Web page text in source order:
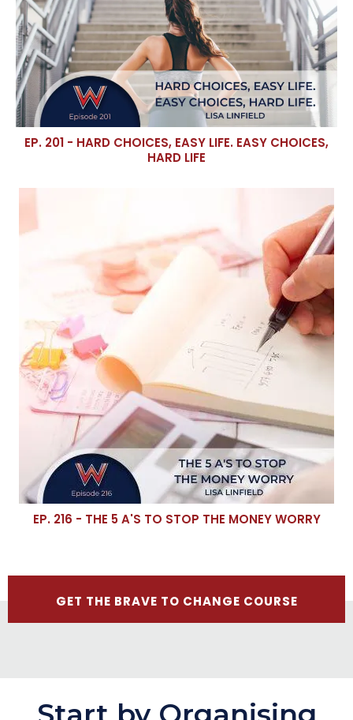
EP. 201 - HARD CHOICES, EASY LIFE. EASY CHOICES,
HARD LIFE
EP. 216 - THE 5 A'S TO STOP THE MONEY WORRY
GET THE BRAVE TO CHANGE COURSE